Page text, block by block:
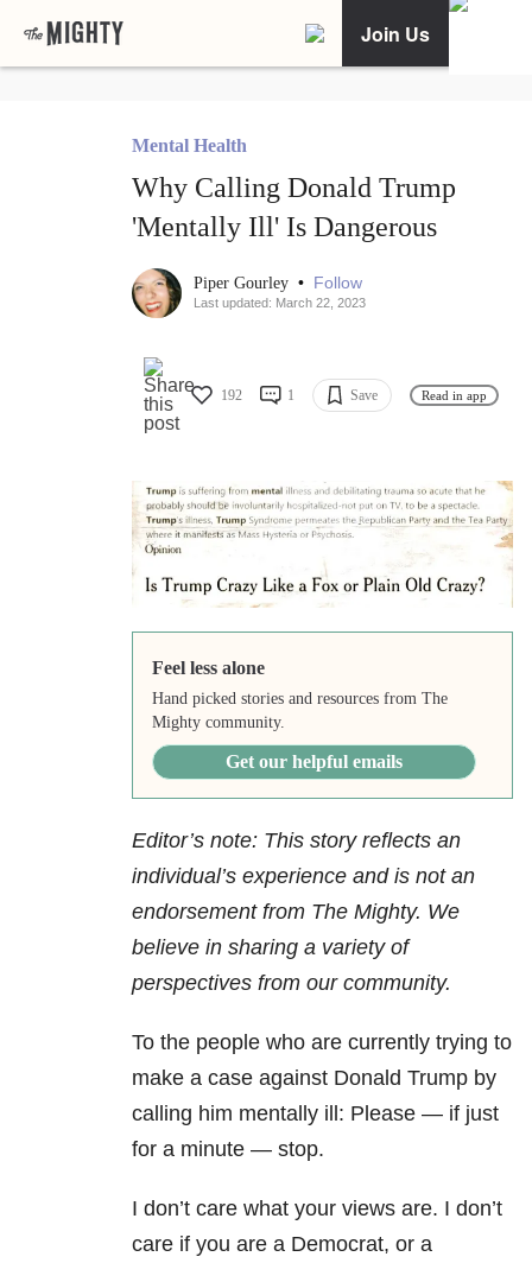
Join Us
Mental Health
Why Calling Donald Trump
'Mentally Ill' Is Dangerous
Piper Gourley • Follow
Last updated: March 22, 2023
192 1 Save Read in app
Feel less alone
Hand picked stories and resources from The
Mighty community.
Get our helpful emails
Editor’s note: This story reflects an
individual’s experience and is not an
endorsement from The Mighty. We
believe in sharing a variety of
perspectives from our community.
To the people who are currently trying to
make a case against Donald Trump by
calling him mentally ill: Please — if just
for a minute — stop.
I don’t care what your views are. I don’t
care if you are a Democrat, or a